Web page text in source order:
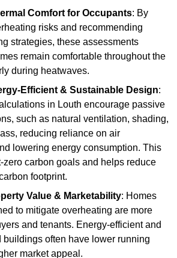
Comfort for Occupants: By
risks and recommending
strategies, these assessments
remain comfortable throughout the
during heatwaves.
Efficient & Sustainable Design:
in Louth encourage passive
such as natural ventilation, shading,
reducing reliance on air
lowering energy consumption. This
zero carbon goals and helps reduce
footprint.
Value & Marketability: Homes
to mitigate overheating are more
and tenants. Energy-efficient and
buildings often have lower running
market appeal.